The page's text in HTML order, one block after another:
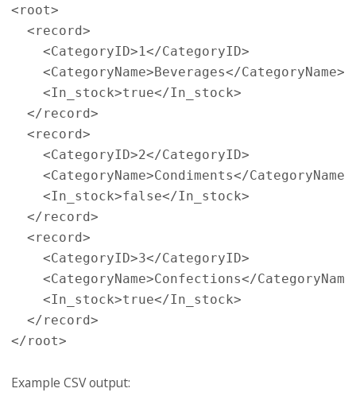
<root>
<record>
<CategoryID>1</CategoryID>
<CategoryName> Beverages</CategoryName>
<In_stock>true</In_stock>
</record>
<record>
<CategoryID>2</CategoryID>
<CategoryName>Condiments</CategoryName>
<In_stock>false</In_stock>
</record>
<record>
<CategoryID>3</CategoryID>
<CategoryName>Confections</
<In_stock>true</In_stock>
</record>
</root>
Example CSV output: